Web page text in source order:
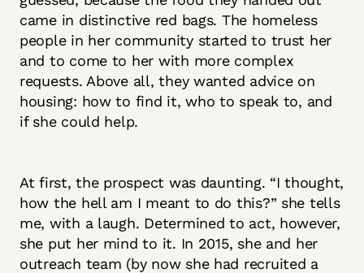
came in distinctive red bags. The homeless
people in her community started to trust her
and to come to her with more complex
requests. Above all, they wanted advice on
housing: how to find it, who to speak to, and
if she could help.
At first, the prospect was daunting. “I thought,
how the hell am I meant to do this?” she tells
me, with a laugh. Determined to act, however,
she put her mind to it. In 2015, she and her
outreach team (by now she had recruited a